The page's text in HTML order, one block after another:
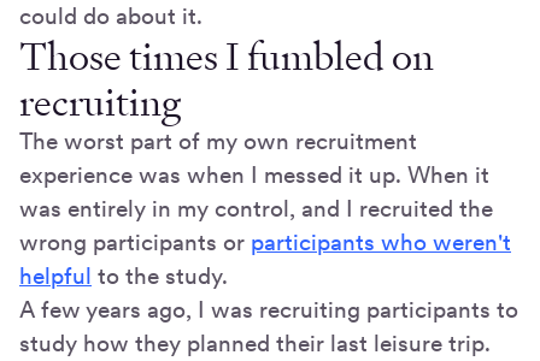
could do about it.
Those times I fumbled on
recruiting
The worst part of my own recruitment
experience was when I messed it up. When it
was entirely in my control, and I recruited the
wrong participants or participants who weren't
helpful to the study.
A few years ago, I was recruiting participants to
study how they planned their last leisure trip.